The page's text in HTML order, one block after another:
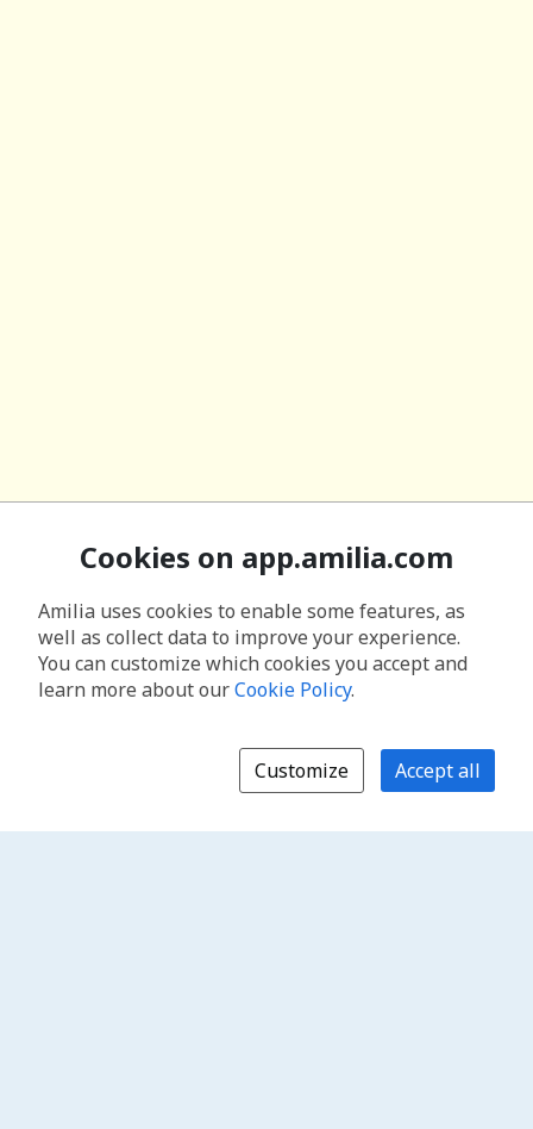
Cookies on app.amilia.com
Amilia uses cookies to enable some features, as
well as collect data to improve your experience.
You can customize which cookies you accept and
learn more about ourCookie Policy.
Customize Accept all